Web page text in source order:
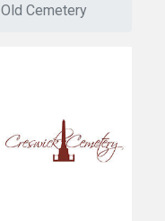
Old Cemetery